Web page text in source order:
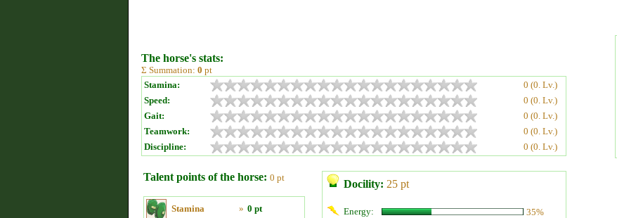
The horse's stats:
Σ Summation: 0 pt
Stamina:
0 (0. Lv.)
Speed:
0 (0. Lv.)
Gait:
0 (0. Lv.)
Teamwork:
0 (0. Lv.)
Discipline:
0 (0. Lv.)
Talent points of the horse: 0 pt
Stamina » 0 pt
Docility: 25 pt
Energy:
35%